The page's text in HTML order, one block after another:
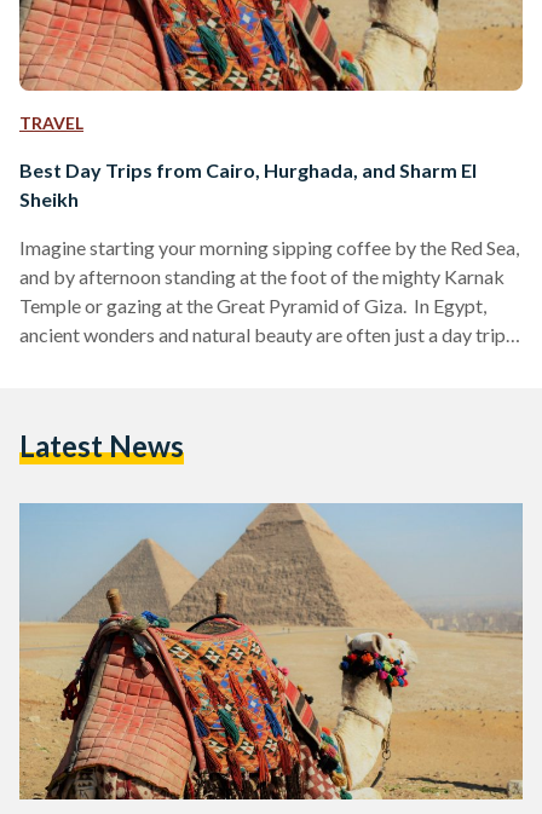
TRAVEL
Best Day Trips from Cairo, Hurghada, and Sharm El
Sheikh
Imagine starting your morning sipping coffee by the Red Sea,
and by afternoon standing at the foot of the mighty Karnak
Temple or gazing at the Great Pyramid of Giza. In Egypt,
ancient wonders and natural beauty are often just a day trip
adventure. Here’s your guide to some of the…
Latest News